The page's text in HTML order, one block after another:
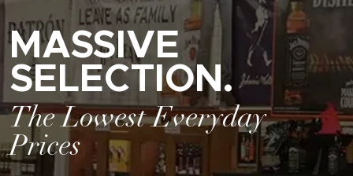
MASSIVE
SELECTION.
The Lowest Everyday
Prices